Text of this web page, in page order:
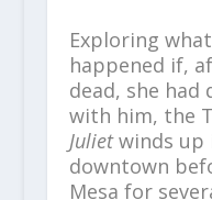
Exploring
happened if,
dead, she had
with him, the
Julietwinds up
downtown
Mesa for